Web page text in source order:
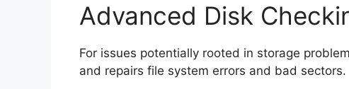
Advanced Disk
For issues potentially rooted in storage
and repairs file system errors and bad sectors.